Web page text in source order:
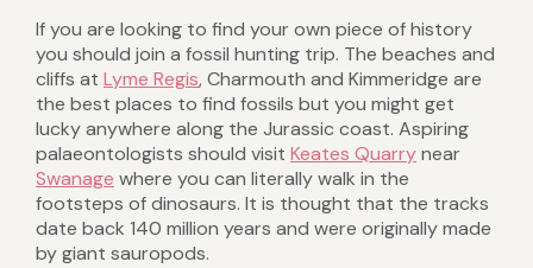
If you are looking to find your own piece of history
you should join a fossil hunting trip. The beaches and
cliffs at Lyme Regis, Charmouth and Kimmeridge are
the best places to find fossils but you might get
lucky anywhere along the Jurassic coast. Aspiring
palaeontologists should visit Keates Quarrynear
Swanage where you can literally walk in the
footsteps of dinosaurs. It is thought that the tracks
date back 140 million years and were originally made
by giant sauropods.